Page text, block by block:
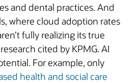
and dental practices. And
where cloud adoption rates
fully realizing its true
cited by KPMG. AI
For example, only
health and social care